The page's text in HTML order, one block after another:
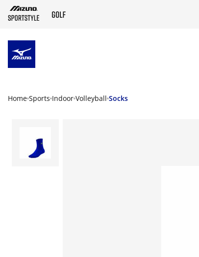
Home Sports Indoor Volleyball Socks